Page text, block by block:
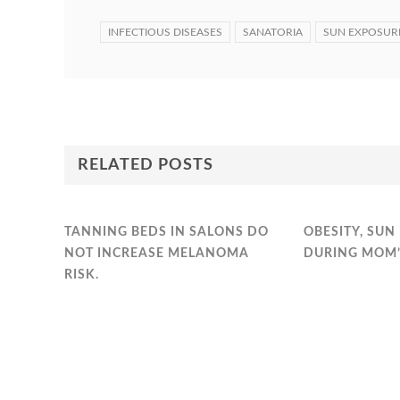
INFECTIOUS DISEASES SANATORIA SUN
RELATED POSTS
TANNING BEDS IN SALONS DO
NOT INCREASE MELANOMA
RISK.
OBESITY,
DURING